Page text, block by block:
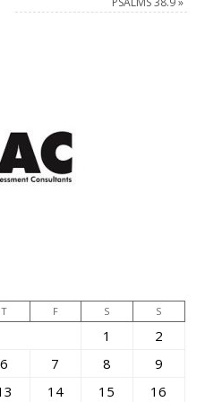
T F S S
1
2
6 7 8
9
14 15 16